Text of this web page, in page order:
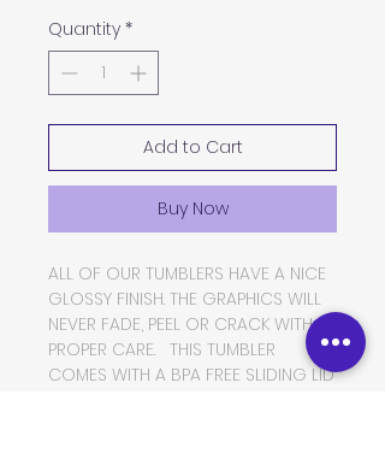
Quantity *
Add to Cart
Buy Now
ALL OF OUR TUMBLERS HAVE A NICE
GLOSSY FINISH. THE GRAPHICS WILL
NEVER FADE, PEEL OR CRACK WITH
PROPER CARE. THIS TUMBLER
COMES WITH A BPA FREE SLIDING LID